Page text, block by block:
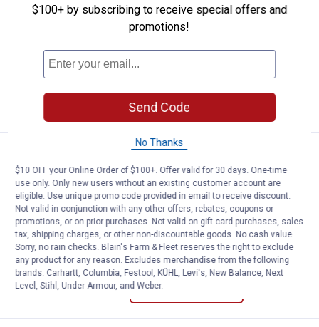
CG | CG Women's Short Sleeve Dolman
Crew Neck Top
Blue
variantvariantvariant
5 sizes available
VIEW DETAILS
Price range:
$1
. 44 –
to $1
. 88
CG | CG Women's Long Sleeve
Turtleneck Stripe Top
View
Blue
Fog
Stripe
variant
View
Rhodedendron
Stripe
variant
View
Gingersnap
Stripe
variant
5 sizes available
VIEW DETAILS
$100+ by subscribing to receive special offers and
promotions!
Send Code
No Thanks
$10 OFF your Online Order of $100+. Offer valid for 30 days. One-time
use only. Only new users without an existing customer account are
eligible. Use unique promo code provided in email to receive discount.
Not valid in conjunction with any other offers, rebates, coupons or
promotions, or on prior purchases. Not valid on gift card purchases, sales
tax, shipping charges, or other non-discountable goods. No cash value.
Sorry, no rain checks. Blain's Farm & Fleet reserves the right to exclude
any product for any reason. Excludes merchandise from the following
brands. Carhartt, Columbia, Festool, KÜHL, Levi's, New Balance, Next
Level, Stihl, Under Armour, and Weber.